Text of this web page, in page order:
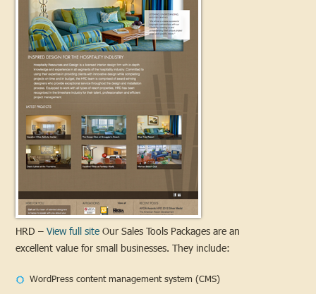
HRD –View full site Our Sales Tools Packages are an
excellent value for small businesses. They include:
WordPress content management system (CMS)